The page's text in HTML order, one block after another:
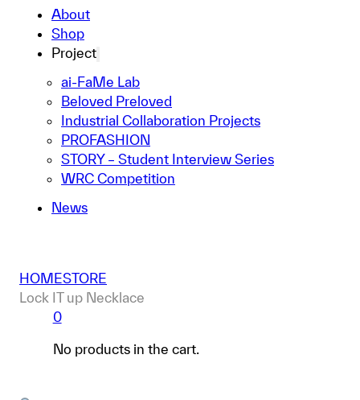
About
Shop
Project
ai-FaMe Lab
Beloved Preloved
Industrial Collaboration Projects
PROFASHION
STORY – Student Interview Series
WRC Competition
News
HOMESTORE
Lock IT up Necklace
0
No products in the cart.